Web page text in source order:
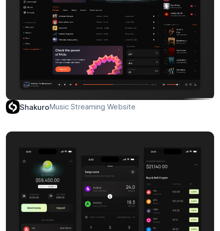
ShakuroMusic Streaming Website